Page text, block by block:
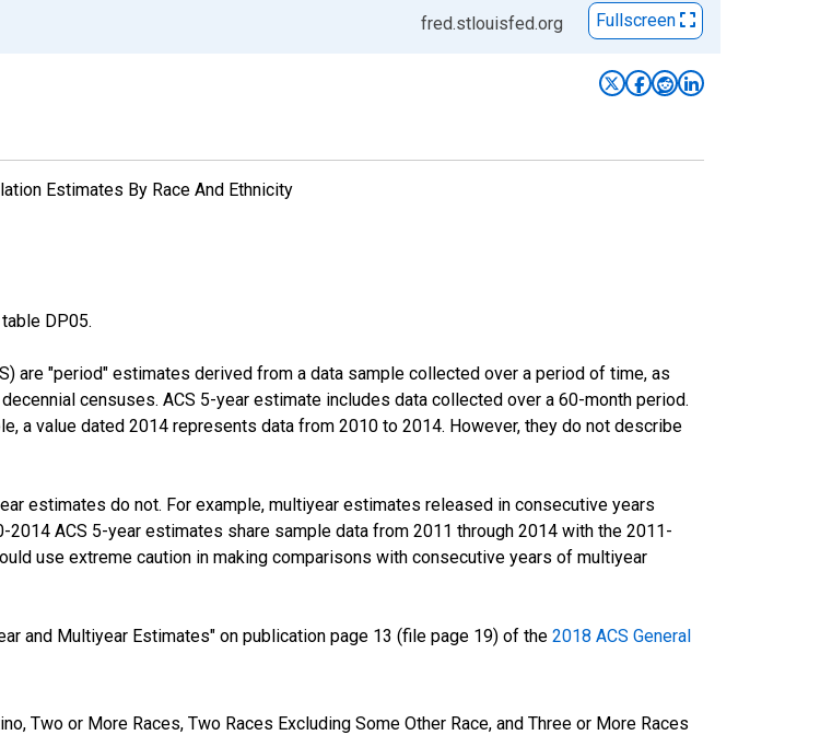
fred.stlouisfed.org Fullscreen
Estimates By Race And Ethnicity
DP05.
are "period" estimates derived from a data sample collected over a period of time, as
censuses. ACS 5-year estimate includes data collected over a 60-month period.
a value dated 2014 represents data from 2010 to 2014. However, they do not describe
estimates do not. For example, multiyear estimates released in consecutive years
ACS 5-year estimates share sample data from 2011 through 2014 with the 2011-
use extreme caution in making comparisons with consecutive years of multiyear
and Multiyear Estimates" on publication page 13 (file page 19) of the 2018 ACS General
Two or More Races, Two Races Excluding Some Other Race, and Three or More Races